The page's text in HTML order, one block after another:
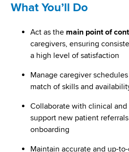
What You’ll Do
Act as the main point of
caregivers, ensuring
a high level of satisfaction
Manage caregiver
match of skills and
Collaborate with clinical
support new patient
onboarding
Maintain accurate and up-